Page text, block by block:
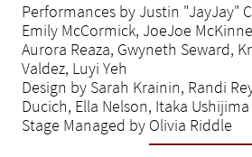
Performances by Justin "JayJay"
Emily McCormick, JoeJoe
Aurora Reaza, Gwyneth Seward,
Valdez, Luyi Yeh
Design by Sarah Krainin, Randi
Ducich, Ella Nelson, Itaka Ushijima
Stage Managed by Olivia Riddle